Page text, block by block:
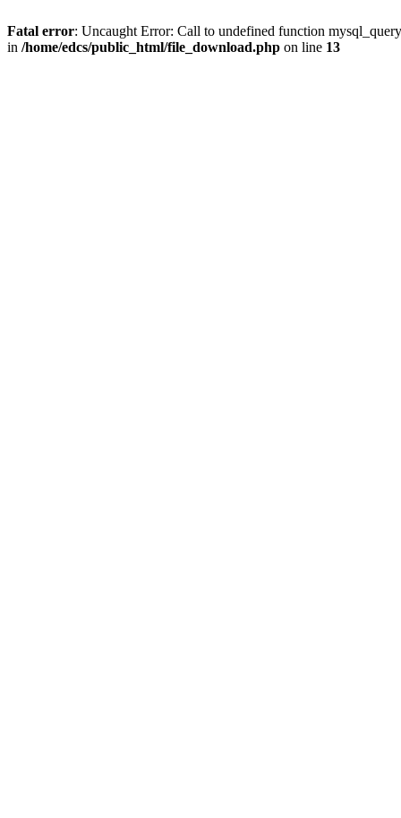
Fatal error: Uncaught Error: Call to undefined function
in /home/edcs/public_html/file_download.php on line 13